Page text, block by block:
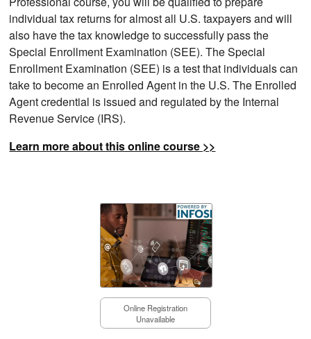
individual tax returns for almost all U.S. taxpayers and will
also have the tax knowledge to successfully pass the
Special Enrollment Examination (SEE). The Special
Enrollment Examination (SEE) is a test that individuals can
take to become an Enrolled Agent in the U.S. The Enrolled
Agent credential is issued and regulated by the Internal
Revenue Service (IRS).
Learn more about this online course >>
Online Registration
Unavailable